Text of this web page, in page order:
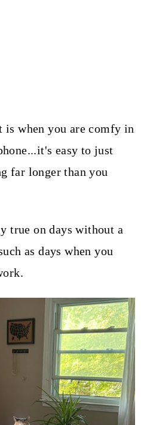
when you are comfy in
easy to just
far longer than you
true on days without a
as days when you